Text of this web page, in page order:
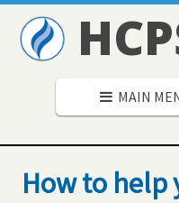
MAIN
How to help